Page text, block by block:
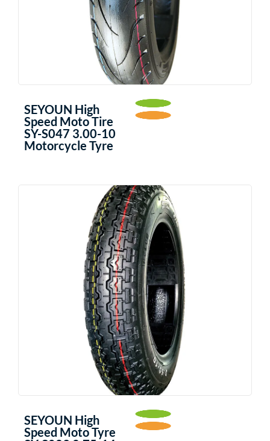
SEYOUN High
Speed Moto Tire
SY-S047 3.00-10
Motorcycle Tyre
SEYOUN High
Speed Moto Tyre